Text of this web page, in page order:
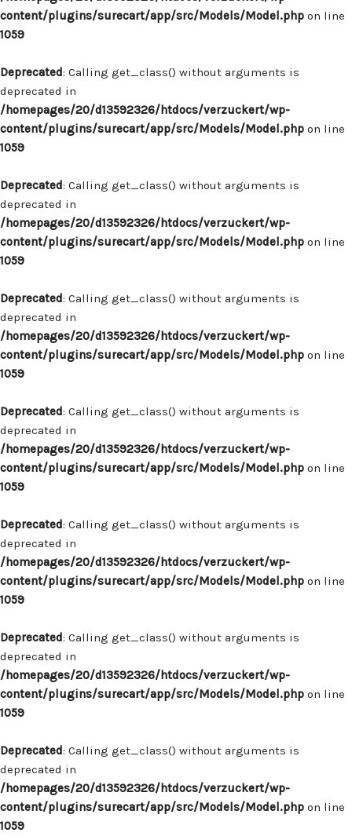
content/plugins/surecart/app/src/Models/Model.php on line
1059
Deprecated: Calling get_class() without arguments is
deprecated in
/homepages/20/d13592326/htdocs/verzuckert/wp-
content/plugins/surecart/app/src/Models/Model.php on line
1059
Deprecated: Calling get_class() without arguments is
deprecated in
/homepages/20/d13592326/htdocs/verzuckert/wp-
content/plugins/surecart/app/src/Models/Model.php on line
1059
Deprecated: Calling get_class() without arguments is
deprecated in
/homepages/20/d13592326/htdocs/verzuckert/wp-
content/plugins/surecart/app/src/Models/Model.php on line
1059
Deprecated: Calling get_class() without arguments is
deprecated in
/homepages/20/d13592326/htdocs/verzuckert/wp-
content/plugins/surecart/app/src/Models/Model.php on line
1059
Deprecated: Calling get_class() without arguments is
deprecated in
/homepages/20/d13592326/htdocs/verzuckert/wp-
content/plugins/surecart/app/src/Models/Model.php on line
1059
Deprecated: Calling get_class() without arguments is
deprecated in
/homepages/20/d13592326/htdocs/verzuckert/wp-
content/plugins/surecart/app/src/Models/Model.php on line
1059
Deprecated: Calling get_class() without arguments is
deprecated in
/homepages/20/d13592326/htdocs/verzuckert/wp-
content/plugins/surecart/app/src/Models/Model.php on line
1059